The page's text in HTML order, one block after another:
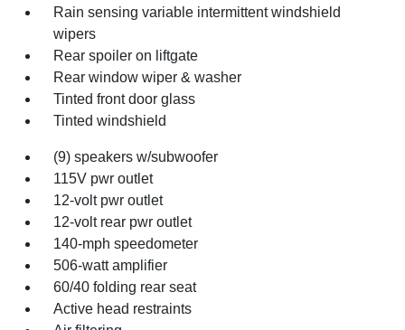
Rain sensing variable intermittent windshield
wipers
Rear spoiler on liftgate
Rear window wiper & washer
Tinted front door glass
Tinted windshield
(9) speakers w/subwoofer
115V pwr outlet
12-volt pwr outlet
12-volt rear pwr outlet
140-mph speedometer
506-watt amplifier
60/40 folding rear seat
Active head restraints